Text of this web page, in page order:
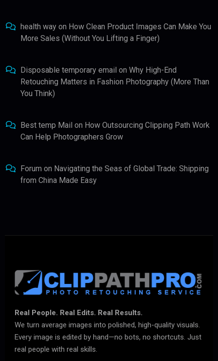
health way on How Clean Product Images Can Make You
More Sales (Without You Lifting a Finger)
Disposable temporary email on Why High-End
Retouching Matters in Fashion Photography (More Than
You Think)
Best temp Mail on How Outsourcing Clipping Path Work
Can Help Photographers Grow
Forum on Navigating the Seas of Global Trade: Shipping
from China Made Easy
Real People. Real Edits. Real Results.
We turn average images into polished, high-quality visuals.
Every image is edited by hand—no bots, no shortcuts. Just
real people with real skills.